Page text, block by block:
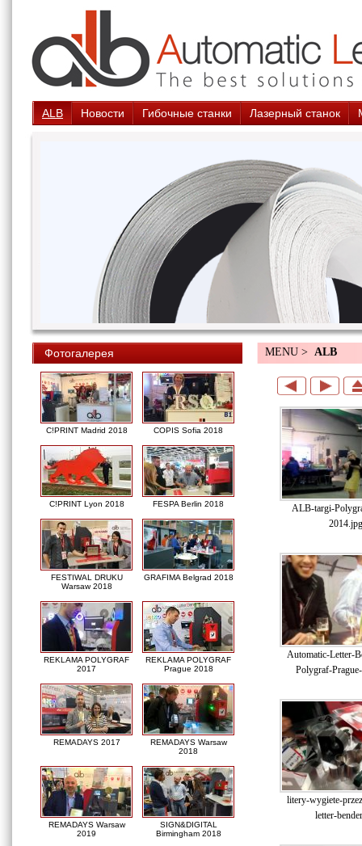
ALB Новости Гибочные станки Лазерный станок
Фотогалерея
C!PRINT Madrid 2018 COPIS Sofia 2018
C!PRINT Lyon 2018 FESPA Berlin 2018
FESTIWAL DRUKU
Warsaw 2018
GRAFIMA Belgrad 2018
REKLAMA POLYGRAF
2017
REKLAMA POLYGRAF
Prague 2018
REMADAYS 2017
REMADAYS Warsaw
2018
REMADAYS Warsaw
2019
SIGN&DIGITAL
Birmingham 2018
MENU > ALB
ALB-targi-
2014.jpg
Automatic-Letter-
Polygraf-
litery-wygiete-
letter-